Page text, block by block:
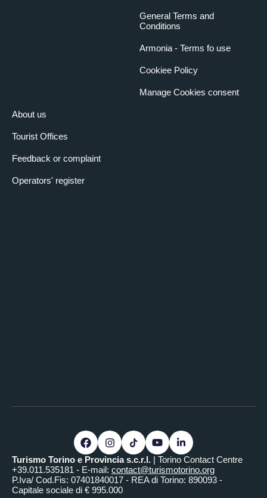
About us
Tourist Offices
Feedback or complaint
Operators' register
General Terms and
Conditions
Armonia - Terms fo use
Cookiee Policy
Manage Cookies consent
Turismo Torino e Provincia s.c.r.l. | Torino Contact Centre
+39.011.535181 - E-mail: contact@turismotorino.org
P.Iva/ Cod.Fis: 07401840017 - REA di Torino: 890093 -
Capitale sociale di € 995.000